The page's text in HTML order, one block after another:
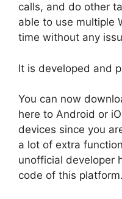
calls, and do other
able to use multiple
time without any
It is developed and
You can now
here to Android or
devices since you
a lot of extra
unofficial developer
code of this platform.